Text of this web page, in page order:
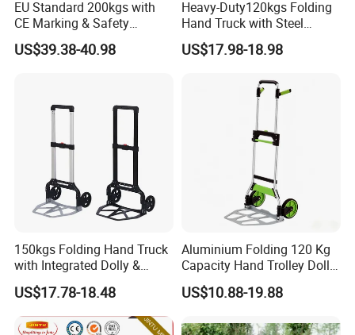
EU Standard 200kgs with
CE Marking & Safety
Certification Folding Hand
Truck
US$39.38-40.98
Heavy-Duty120kgs Folding
Hand Truck with Steel
Frame & Solid Rubber
Wheels
US$17.98-18.98
150kgs Folding Hand Truck
with Integrated Dolly &
Extension Plate Folding
Hand Truck
US$17.78-18.48
Aluminium Folding 120 Kg
Capacity Hand Trolley Dolly
Heavy-Duty Folding Hand
Truck
US$10.88-19.88